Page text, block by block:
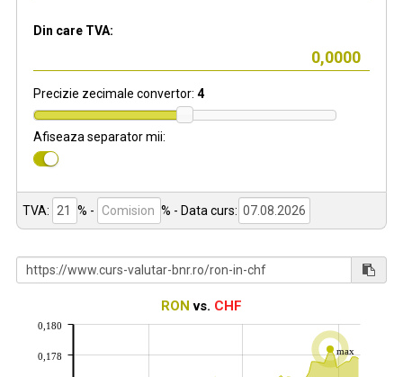
Din care TVA:
Precizie zecimale convertor: 4
Afiseaza separator mii:
TVA: % - % - Data curs:
RON vs. CHF
max
0,178
0,180